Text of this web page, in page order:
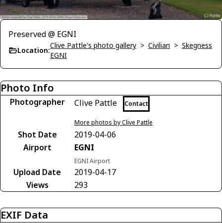
Preserved @ EGNI
Location:
Clive Pattle's photo gallery > Civilian > Skegness
EGNI
Photo Info
Photographer Clive Pattle Contact
More photos by Clive Pattle
Shot Date
2019-04-06
Airport
EGNI
EGNI Airport
Upload Date
2019-04-17
Views
293
EXIF Data